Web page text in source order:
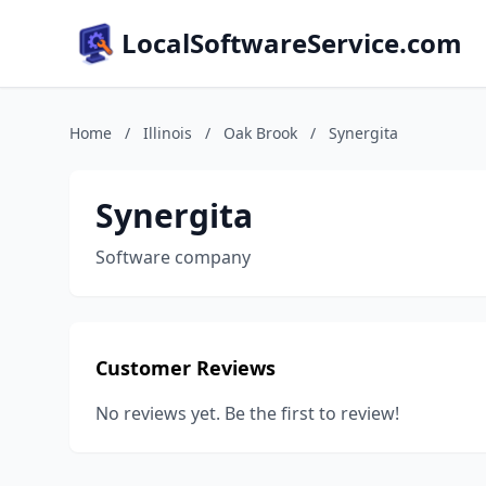
LocalSoftwareService.com
Home / Illinois / Oak Brook / Synergita
Synergita
Software company
Customer Reviews
No reviews yet. Be the first to review!